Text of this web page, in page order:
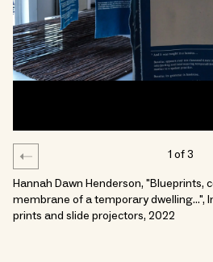
1 of3
Hannah Dawn Henderson, "Blueprints,
membrane of a temporary dwelling…",
prints and slide projectors, 2022